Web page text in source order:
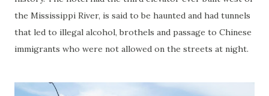
the Mississippi River, is said to be haunted and had tunnels
that led to illegal alcohol, brothels and passage to Chinese
immigrants who were not allowed on the streets at night.